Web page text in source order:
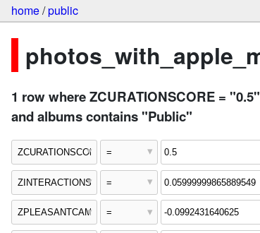
home/public
1 row where ZCURATIONSCORE =
and albums contains "Public"